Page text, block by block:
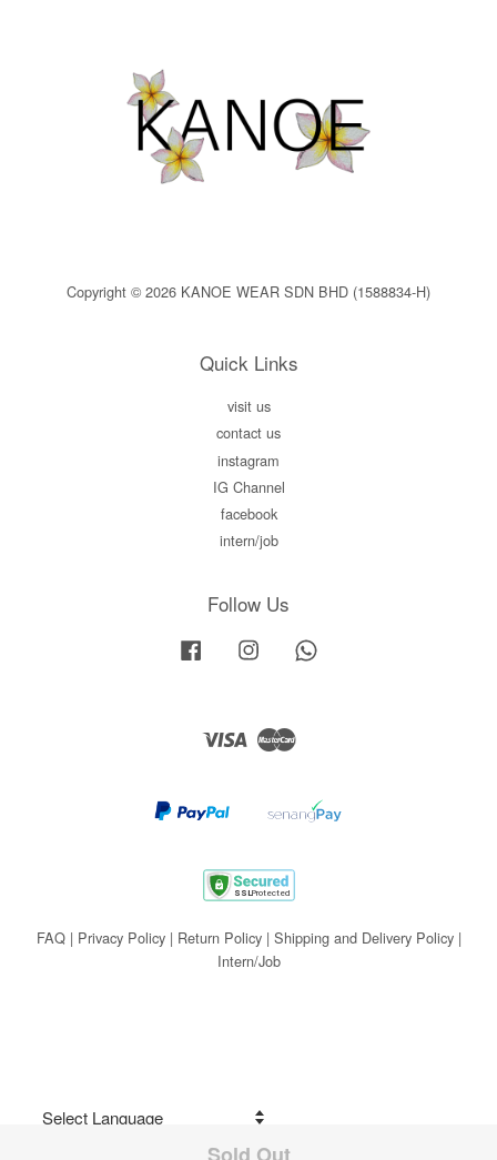
Copyright © 2026 KANOE WEAR SDN BHD (1588834-H)
Quick Links
visit us
contact us
instagram
IG Channel
facebook
intern/job
Follow Us
Facebook Instagram
Visa Master
FAQ| Privacy Policy| Return Policy| Shipping and Delivery Policy|
Intern/Job
Share on Facebook